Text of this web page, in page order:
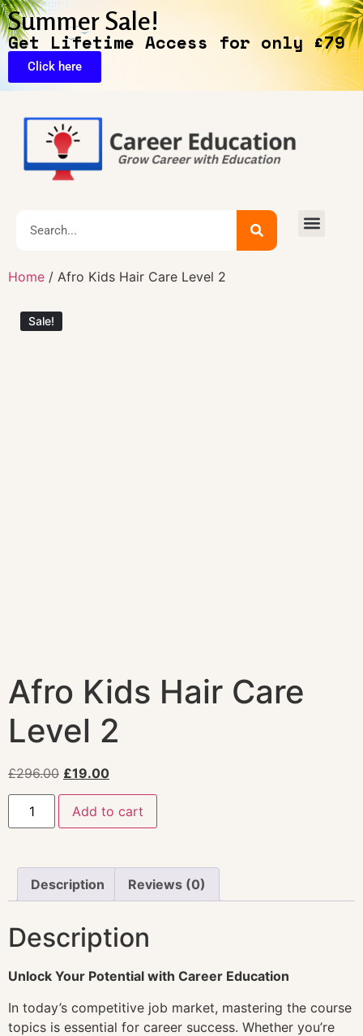
Summer Sale!
Get Lifetime Access for only £79
Click here
Home / Afro Kids Hair Care Level 2
Sale!
Afro Kids Hair Care
Level 2
£296.00 £19.00
Add to cart
Description Reviews (0)
Description
Unlock Your Potential with Career Education
In today’s competitive job market, mastering the course
topics is essential for career success. Whether you’re